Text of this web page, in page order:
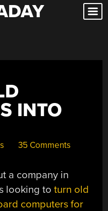
INTO
35 Comments
a company in
looking toturn old
computers for